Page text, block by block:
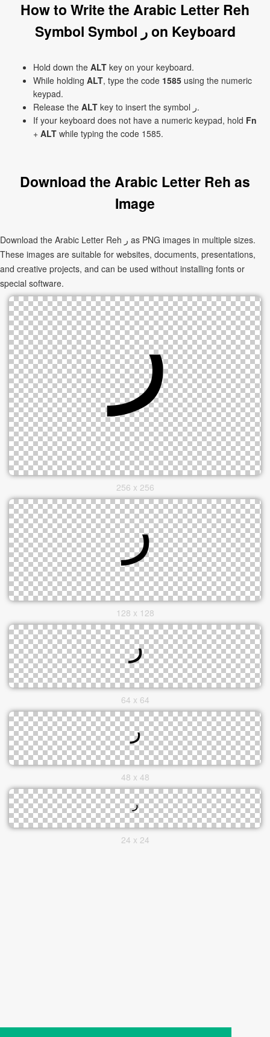
How to Write the Arabic Letter Reh
Symbol Symbol ر on Keyboard
Hold down the ALT key on your keyboard.
While holding ALT, type the code 1585 using the numeric
keypad.
Release the ALT
key to insert the symbol ر.
If your keyboard does not have a numeric keypad, hold Fn
+ ALT while typing the code 1585.
Download the Arabic Letter Reh as
Image
Download the Arabic Letter Reh ر as PNG images in multiple sizes.
These images are suitable for websites, documents, presentations,
and creative projects, and can be used without installing fonts or
special software.
256 x 256
128 x 128
64 x 64
48 x 48
24 x 24